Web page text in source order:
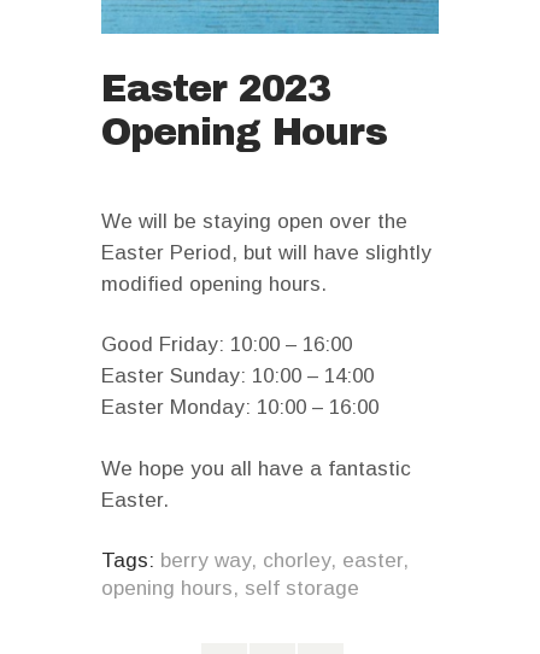
Easter 2023
Opening Hours
We will be staying open over the
Easter Period, but will have slightly
modified opening hours.
Good Friday: 10:00 – 16:00
Easter Sunday: 10:00 – 14:00
Easter Monday: 10:00 – 16:00
We hope you all have a fantastic
Easter.
Tags: berry way, chorley, easter,
opening hours, self storage